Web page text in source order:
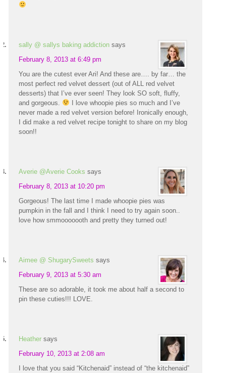
sally @ sallys baking addiction says
February 8, 2013 at 6:49 pm
You are the cutest ever Ari! And these are…. by far… the
most perfect red velvet dessert (out of ALL red velvet
desserts) that I’ve ever seen! They look SO soft, fluffy,
and gorgeous.
I love whoopie pies so much and I’ve
never made a red velvet version before! Ironically enough,
I did make a red velvet recipe tonight to share on my blog
soon!!
Averie @Averie Cooks says
February 8, 2013 at 10:20 pm
Gorgeous! The last time I made whoopie pies was
pumpkin in the fall and I think I need to try again soon..
love how smmooooooth and pretty they turned out!
Aimee @ ShugarySweets says
February 9, 2013 at 5:30 am
These are so adorable, it took me about half a second to
pin these cuties!!! LOVE.
Heather says
February 10, 2013 at 2:08 am
I love that you said “Kitchenaid” instead of “the kitchenaid”